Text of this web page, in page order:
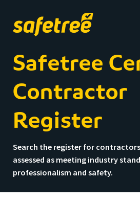
Safetree
home
Safetree
Contractor
Register
Search the register for
assessed as meeting industry
professionalism and safety.